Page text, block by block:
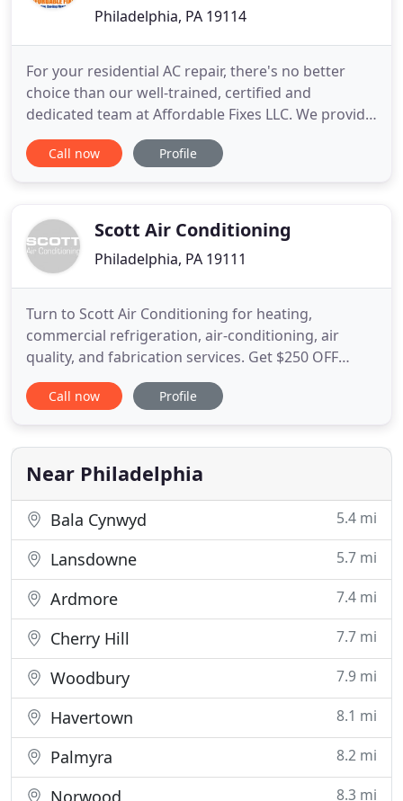
Philadelphia, PA 19114
For your residential AC repair, there's no better
choice than our well-trained, certified and
dedicated team at Affordable Fixes LLC. We provide
best-quality services and top-of- the-line
commercial AC installations to customers in
Affordable Fixes, LLC is the name
Call now Profile
Scott Air Conditioning
Philadelphia, PA 19111
Turn to Scott Air Conditioning for heating,
commercial refrigeration, air-conditioning, air
quality, and fabrication services. Get $250 OFF
complete air-conditioning and heating installations
- Scott Air Conditioning. Scott Air Conditioning has
heating and cooling services for commercial and
residential
Call now Profile
Near Philadelphia
Bala Cynwyd 5.4 mi
Lansdowne 5.7 mi
Ardmore 7.4 mi
Cherry Hill 7.7 mi
Woodbury 7.9 mi
Havertown 8.1 mi
Palmyra 8.2 mi
Norwood 8.3 mi